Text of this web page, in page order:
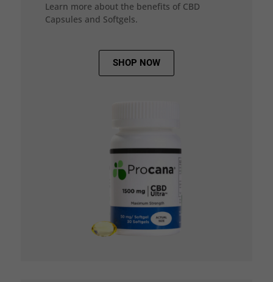
Learn more about the benefits of CBD
Capsules and Softgels.
SHOP NOW